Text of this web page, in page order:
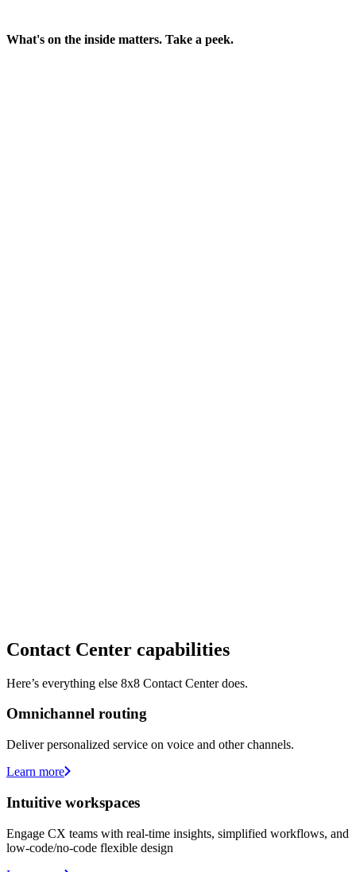
What's on the inside matters. Take a peek.
Contact Center capabilities
Here’s everything else 8x8 Contact Center does.
Omnichannel routing
Deliver personalized service on voice and other channels.
Learn more
Intuitive workspaces
Engage CX teams with real-time insights, simplified workflows, and
low-code/no-code flexible design